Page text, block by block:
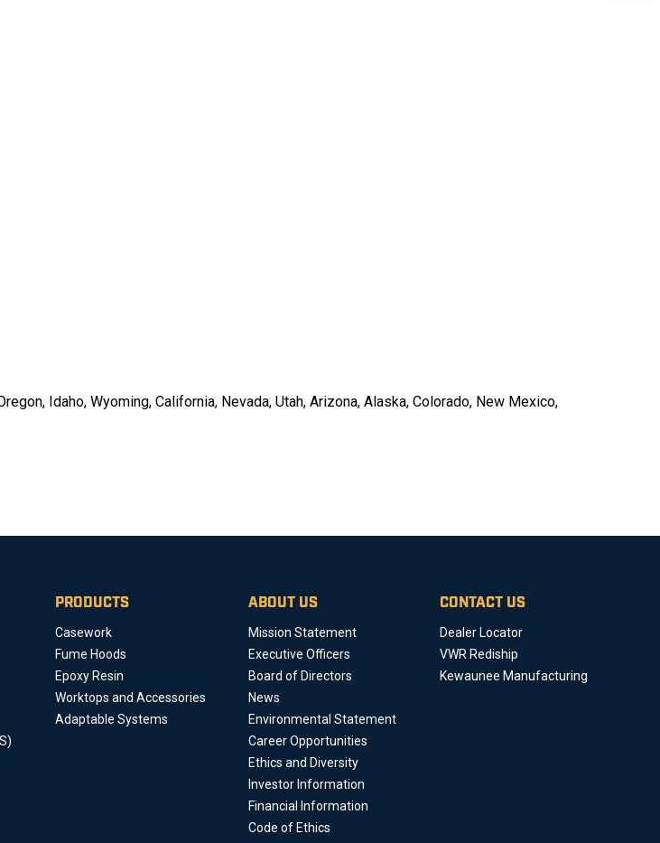
Idaho, Wyoming, California, Nevada, Utah, Arizona, Alaska, Colorado, New Mexico,
PRODUCTS
Casework
Fume Hoods
Epoxy Resin
Worktops and Accessories
Adaptable Systems
ABOUT US
Mission Statement
Executive Officers
Board of Directors
News
Environmental Statement
Career Opportunities
Ethics and Diversity
Investor Information
Financial Information
Code of Ethics
CONTACT US
Dealer Locator
VWR Rediship
Kewaunee Manufacturing